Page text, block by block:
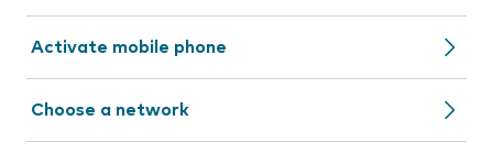
Activate mobile phone
Choose a network